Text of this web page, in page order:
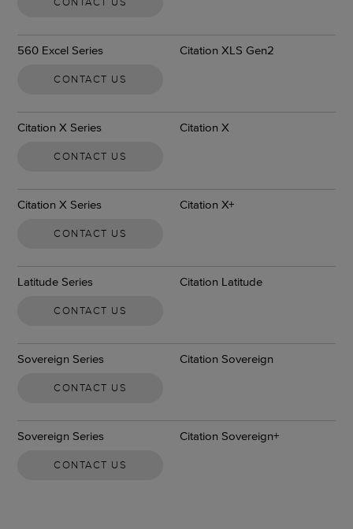
560 Excel Series Citation XLS Gen2
CONTACT US
Citation X Series Citation X
CONTACT US
Citation X Series Citation X+
CONTACT US
Latitude Series Citation Latitude
CONTACT US
Sovereign Series Citation Sovereign
CONTACT US
Sovereign Series Citation Sovereign+
CONTACT US